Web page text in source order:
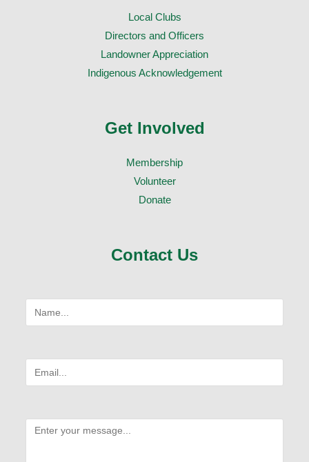
Local Clubs
Directors and Officers
Landowner Appreciation
Indigenous Acknowledgement
Get Involved
Membership
Volunteer
Donate
Contact Us